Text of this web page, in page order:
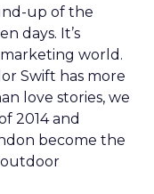
up of the
days. It’s
world.
Swift has more
love stories, we
2014 and
become the